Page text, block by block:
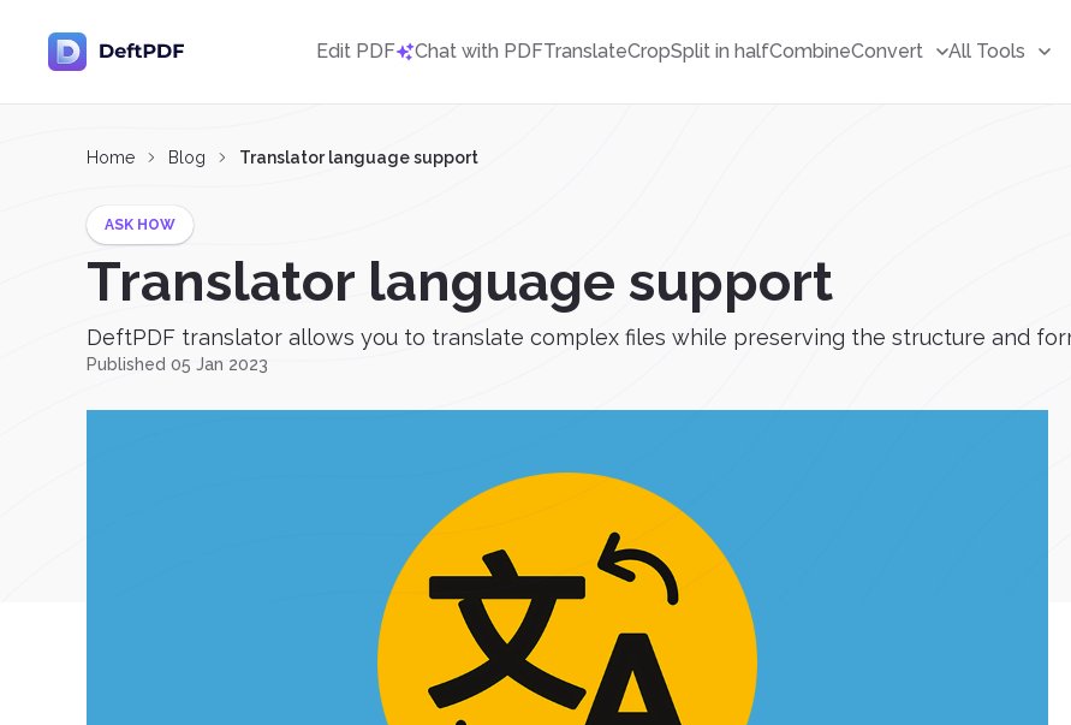
Edit PDF Chat with PDFTranslateCropSplit in halfCombineConvert All Tools
Home Blog Translator language support
ASK HOW
Translator language support
DeftPDF translator allows you to translate complex files while preserving the structure and
Published 05 Jan 2023